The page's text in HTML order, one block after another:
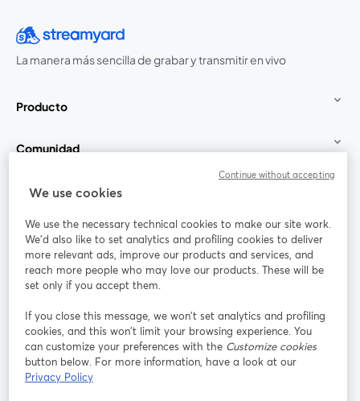
La manera más sencilla de grabar y transmitir en vivo
Producto
Comunidad
StreamYard para
Únete a nosotros
web
Facebook
se abre en una nueva pestaña
X (Twitter)
se abre en una nueva pestaña se abre en una nueva pestañase abre en
Términos de servicio
We use cookies
We use the necessary technical cookies to make our site work.
We'd also like to set analytics and profiling cookies to deliver
more relevant ads, improve our products and services, and
reach more people who may love our products. These will be
set only if you accept them.
If you close this message, we won’t set analytics and profiling
cookies, and this won’t limit your browsing experience. You
can customize your preferences with the Customize cookies
button below. For more information, have a look at our
Privacy Policy
Continue without accepting